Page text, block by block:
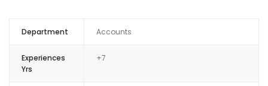
Department Accounts
Experiences
Yrs
+7